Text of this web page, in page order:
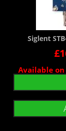
Siglent
£
Available